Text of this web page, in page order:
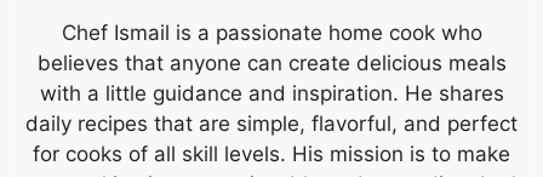
Chef Ismail is a passionate home cook who
believes that anyone can create delicious meals
with a little guidance and inspiration. He shares
daily recipes that are simple, flavorful, and perfect
for cooks of all skill levels. His mission is to make